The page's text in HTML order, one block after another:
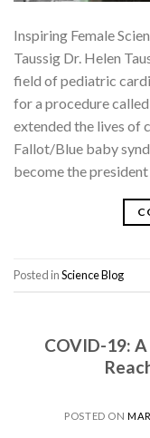
Inspiring Female
Taussig Dr. Helen
field of pediatric
for a procedure
extended the lives of
Fallot/Blue baby
become the
Posted inScience Blog
COVID-19:
POSTED ON